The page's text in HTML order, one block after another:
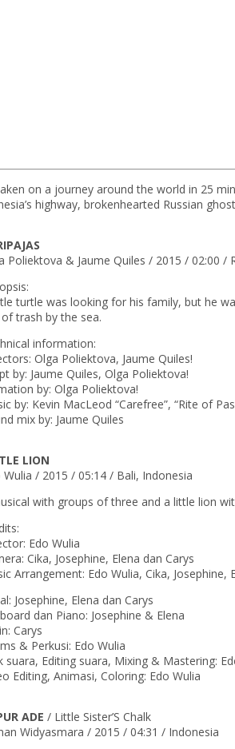
on a journey around the world in 25
highway, brokenhearted Russian
Poliektova & Jaume Quiles / 2015 / 02:00 /
turtle was looking for his family, but he
trash by the sea.
information:
Olga Poliektova, Jaume Quiles!
by: Jaume Quiles, Olga Poliektova!
by: Olga Poliektova!
by: Kevin MacLeod “Carefree”, “Rite of
mix by: Jaume Quiles
LION
Wulia / 2015 / 05:14 / Bali, Indonesia
with groups of three and a little lion
Edo Wulia
Cika, Josephine, Elena dan Carys
Arrangement: Edo Wulia, Cika, Josephine,
Josephine, Elena dan Carys
dan Piano: Josephine & Elena
Carys
& Perkusi: Edo Wulia
suara, Editing suara, Mixing & Mastering:
Editing, Animasi, Coloring: Edo Wulia
ADE / Little Sister’S Chalk
Widyasmara / 2015 / 04:31 / Indonesia